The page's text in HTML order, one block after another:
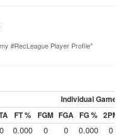
#RecLeague Player Profile"
Individual Games
FT % FGM FGA FG % 2PM
0 0.000 0 0 0.000 0